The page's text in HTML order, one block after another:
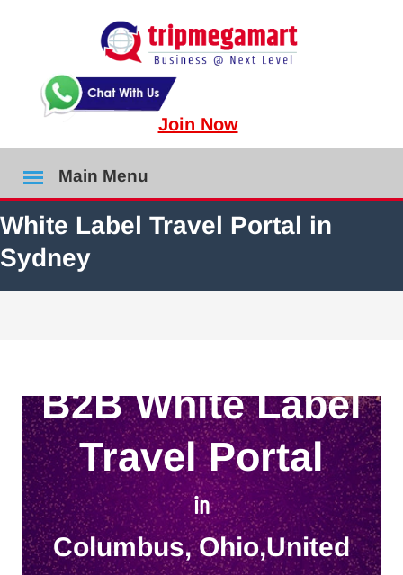
Join Now
Main Menu
White Label Travel Portal in
Sydney
B2B White Label
Travel Portal
in
Columbus, Ohio,United